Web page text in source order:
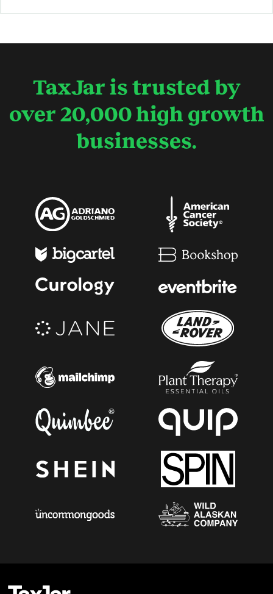
TaxJar is trusted by
over 20,000 high growth
businesses.